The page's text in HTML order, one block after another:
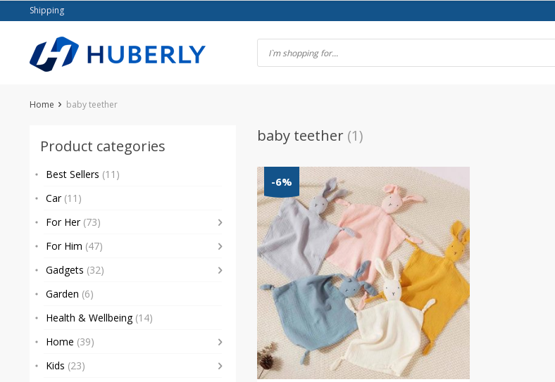
to
Shipping
Home baby teether
Product categories
Best Sellers (11)
Car (11)
For Her (73)
For Him (47)
Gadgets (32)
Garden (6)
Health & Wellbeing (14)
Home (39)
Kids (23)
baby teether (1)
-6%